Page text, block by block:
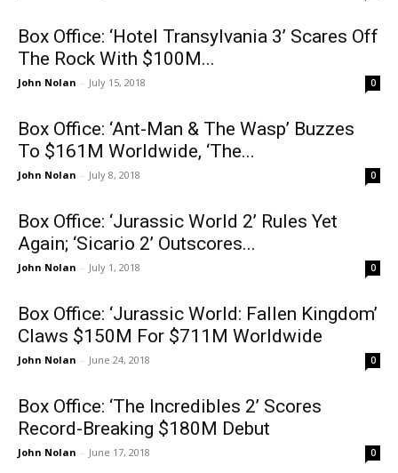
Box Office: ‘Hotel Transylvania 3’ Scares Off
The Rock With $100M...
John Nolan - July 15, 2018 0
Box Office: ‘Ant-Man & The Wasp’ Buzzes
To $161M Worldwide, ‘The...
John Nolan - July 8, 2018 0
Box Office: ‘Jurassic World 2’ Rules Yet
Again; ‘Sicario 2’ Outscores...
John Nolan - July 1, 2018 0
Box Office: ‘Jurassic World: Fallen Kingdom’
Claws $150M For $711M Worldwide
John Nolan - June 24, 2018 0
Box Office: ‘The Incredibles 2’ Scores
Record-Breaking $180M Debut
John Nolan - June 17, 2018 0